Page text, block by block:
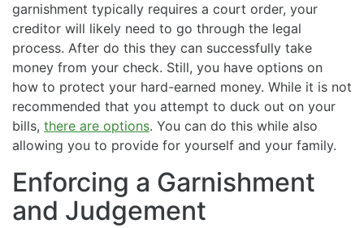
garnishment typically requires a court order, your
creditor will likely need to go through the legal
process. After do this they can successfully take
money from your check. Still, you have options on
how to protect your hard-earned money. While it is not
recommended that you attempt to duck out on your
bills, there are options. You can do this while also
allowing you to provide for yourself and your family.
Enforcing a Garnishment
and Judgement